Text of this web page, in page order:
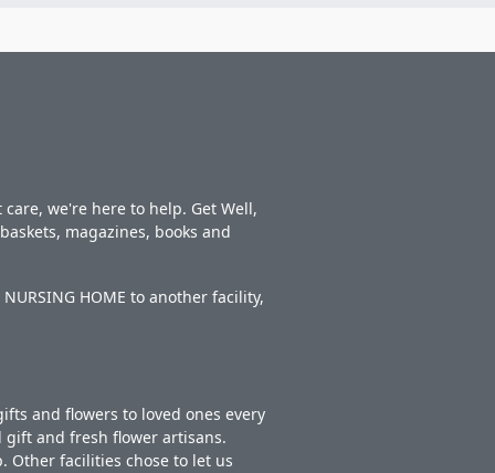
we're here to help. Get Well,
magazines, books and
HOME to another facility,
and flowers to loved ones every
and fresh flower artisans.
Other facilities chose to let us